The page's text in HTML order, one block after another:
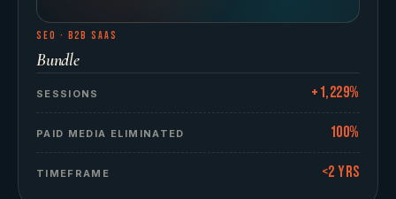
SEO · B2B SAAS
Bundle
SESSIONS +1,229%
PAID MEDIA ELIMINATED 100%
TIMEFRAME <2 yrs